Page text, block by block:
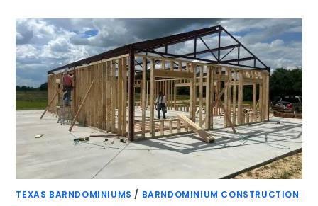
TEXAS BARNDOMINIUMS / BARNDOMINIUM CONSTRUCTION